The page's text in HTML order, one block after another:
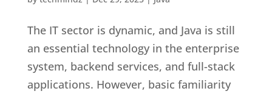
The IT sector is dynamic, and Java is still
an essential technology in the enterprise
system, backend services, and full-stack
applications. However, basic familiarity